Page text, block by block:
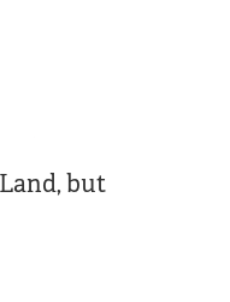
but